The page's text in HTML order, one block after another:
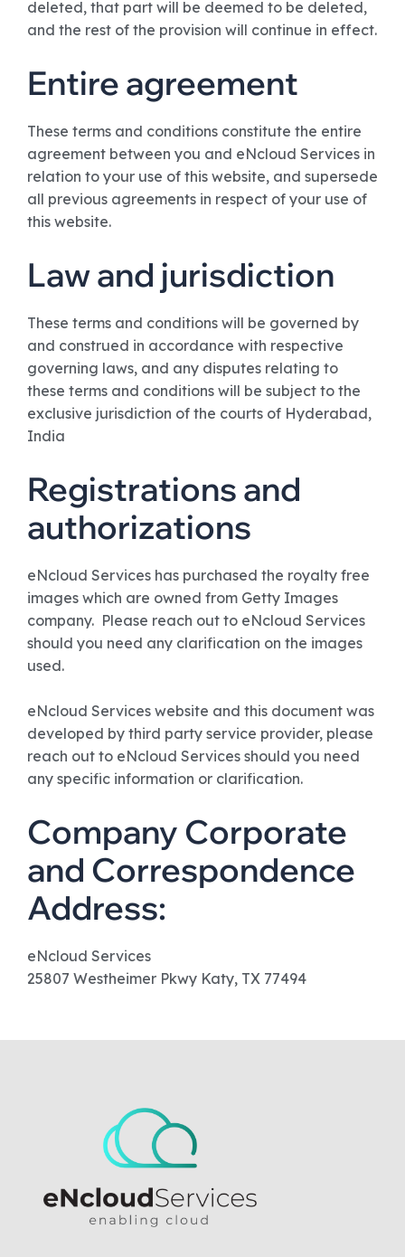
deleted, that part will be deemed to be deleted,
and the rest of the provision will continue in effect.
Entire agreement
These terms and conditions constitute the entire
agreement between you and eNcloud Services in
relation to your use of this website, and supersede
all previous agreements in respect of your use of
this website.
Law and jurisdiction
These terms and conditions will be governed by
and construed in accordance with respective
governing laws, and any disputes relating to
these terms and conditions will be subject to the
exclusive jurisdiction of the courts of Hyderabad,
India
Registrations and
authorizations
eNcloud Services has purchased the royalty free
images which are owned from Getty Images
company. Please reach out to eNcloud Services
should you need any clarification on the images
used.
eNcloud Services website and this document was
developed by third party service provider, please
reach out to eNcloud Services should you need
any specific information or clarification.
Company Corporate
and Correspondence
Address:
eNcloud Services
25807 Westheimer Pkwy Katy, TX 77494